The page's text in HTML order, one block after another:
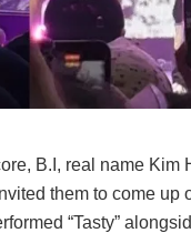
B.I, real name
them to come
“Tasty”